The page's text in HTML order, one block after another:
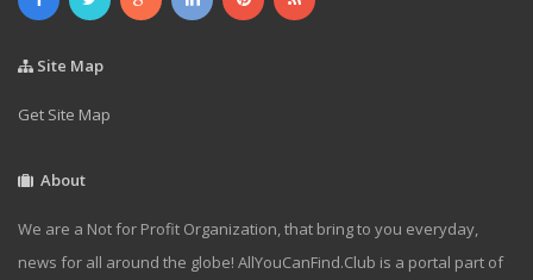
Site Map
Get Site Map
About
We are a Not for Profit Organization, that bring to you everyday,
news for all around the globe! AllYouCanFind.Club is a portal part of